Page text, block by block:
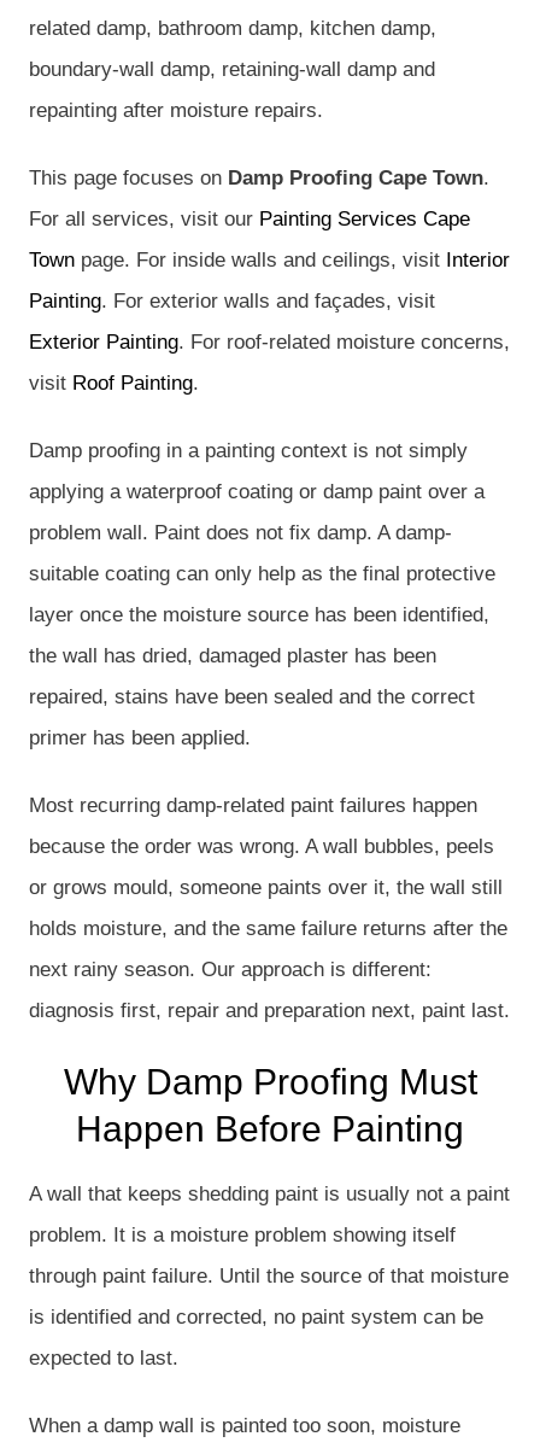
related damp, bathroom damp, kitchen damp,
boundary-wall damp, retaining-wall damp and
repainting after moisture repairs.
This page focuses on Damp Proofing Cape Town.
For all services, visit our Painting Services Cape
Town page. For inside walls and ceilings, visit Interior
Painting. For exterior walls and façades, visit
Exterior Painting. For roof-related moisture concerns,
visit Roof Painting.
Damp proofing in a painting context is not simply
applying a waterproof coating or damp paint over a
problem wall. Paint does not fix damp. A damp-
suitable coating can only help as the final protective
layer once the moisture source has been identified,
the wall has dried, damaged plaster has been
repaired, stains have been sealed and the correct
primer has been applied.
Most recurring damp-related paint failures happen
because the order was wrong. A wall bubbles, peels
or grows mould, someone paints over it, the wall still
holds moisture, and the same failure returns after the
next rainy season. Our approach is different:
diagnosis first, repair and preparation next, paint last.
Why Damp Proofing Must
Happen Before Painting
A wall that keeps shedding paint is usually not a paint
problem. It is a moisture problem showing itself
through paint failure. Until the source of that moisture
is identified and corrected, no paint system can be
expected to last.
When a damp wall is painted too soon, moisture